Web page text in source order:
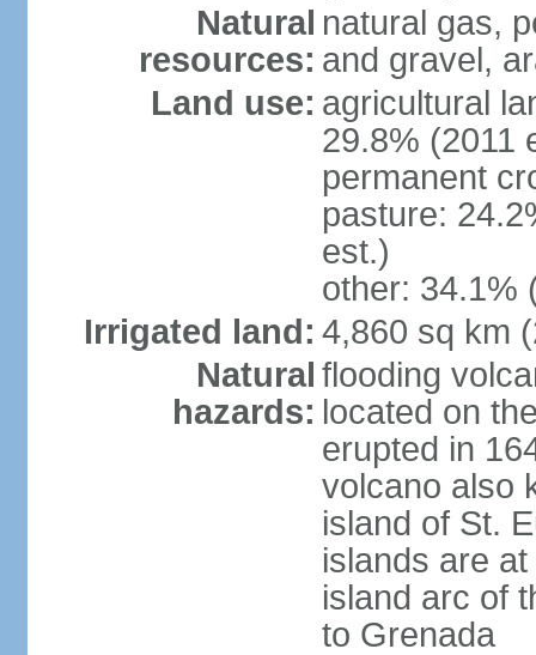
Natural
resources:
natural gas,
and gravel,
Land use: agricultural
29.8% (2011
permanent
pasture:
est.)
other: 34.1%
Irrigated land: 4,860 sq km
Natural
hazards:
flooding
located on
erupted in
volcano also
island of St.
islands are
island arc of
to Grenada